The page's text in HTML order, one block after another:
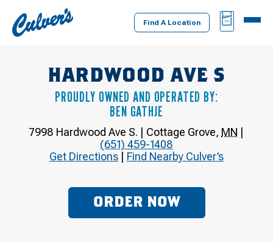
Culver's
Home
Find A Location
BAG
MENU
HARDWOOD AVE S
PROUDLY OWNED AND OPERATED BY:
BEN GATHJE
7998 Hardwood Ave S. | Cottage Grove, MN |
(651) 459-1408
Get Directions | Find Nearby Culver’s
ORDER NOW